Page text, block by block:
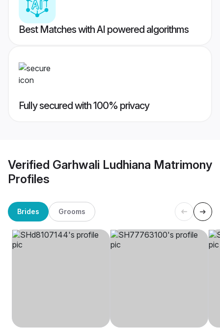
Best Matches with AI powered algorithms
Fully secured with 100% privacy
Verified Garhwali Ludhiana Matrimony
Profiles
Brides Grooms